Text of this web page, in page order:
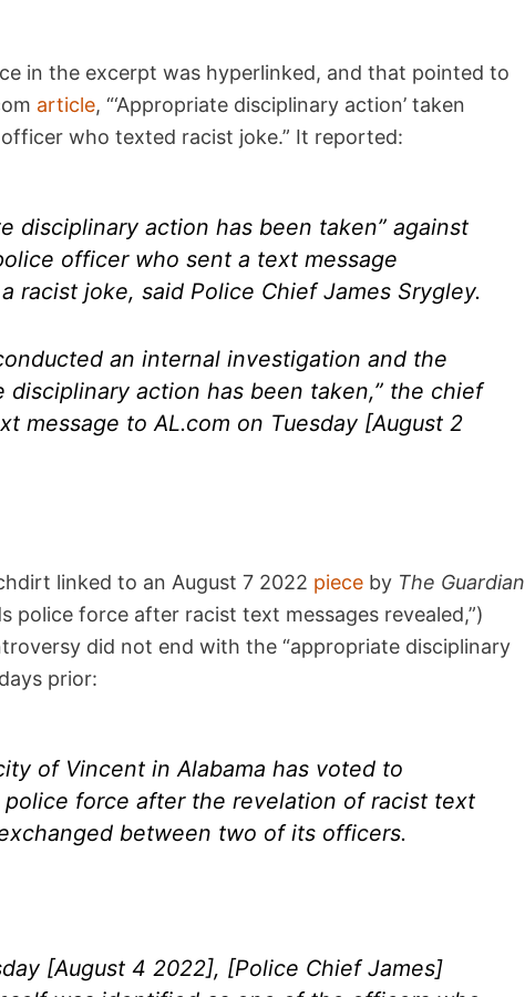
in the excerpt was hyperlinked, and that pointed to
article, “‘Appropriate disciplinary action’ taken
who texted racist joke.” It reported:
disciplinary action has been taken” against
officer who sent a text message
racist joke, said Police Chief James Srygley.
an internal investigation and the
disciplinary action has been taken,” the chief
message to AL.com on Tuesday [August 2
linked to an August 7 2022 piece by The Guardian
police force after racist text messages revealed,”)
did not end with the “appropriate disciplinary
prior:
of Vincent in Alabama has voted to
police force after the revelation of racist text
between two of its officers.
[August 4 2022], [Police Chief James]